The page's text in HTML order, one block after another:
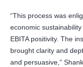
“This process was
economic
EBITA positivity. The
brought clarity and
and persuasive,”